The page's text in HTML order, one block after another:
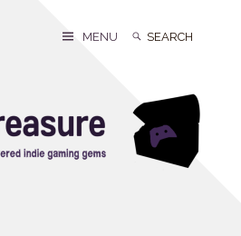
Search
Search
MENU